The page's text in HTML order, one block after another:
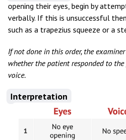
opening their eyes, begin by
verbally. If this is unsuccessful
such as a trapezius squeeze or a
If not done in this order, the
whether the patient responded to
voice.
Interpretation